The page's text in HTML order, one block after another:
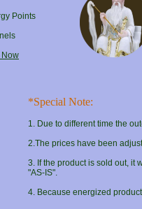
Points
Now
*Special Note:
1. Due to different time the
2.The prices have been
3. If the product is sold out, it
"AS-IS".
4. Because energized